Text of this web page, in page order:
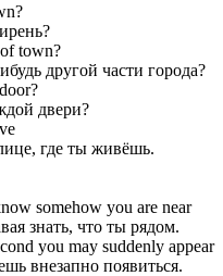
town?
другой части города?
двери?
где ты живёшь.
somehow you are near
знать, что ты рядом.
you may suddenly appear
внезапно появиться.